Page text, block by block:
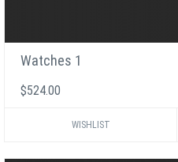
Watches 1
$524.00
WISHLIST